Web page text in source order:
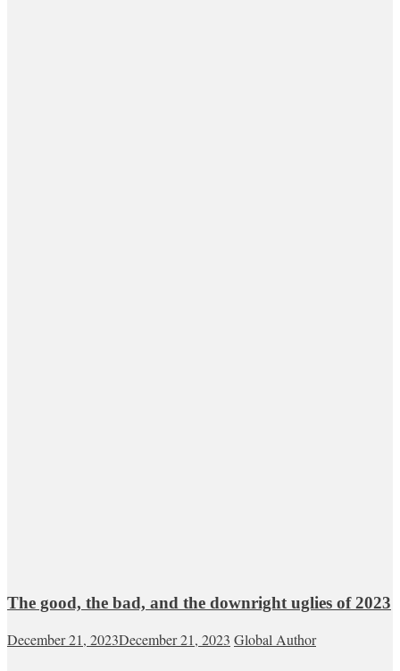
The good, the bad, and the downright uglies of 2023
December 21, 2023December 21, 2023 Global Author